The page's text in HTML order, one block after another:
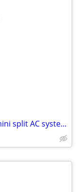
Do you need a brand new ductless mini split AC system? We take trades!